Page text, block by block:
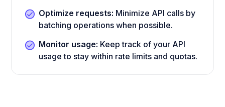
Optimize requests: Minimize API calls by
batching operations when possible.
Monitor usage: Keep track of your API
usage to stay within rate limits and quotas.